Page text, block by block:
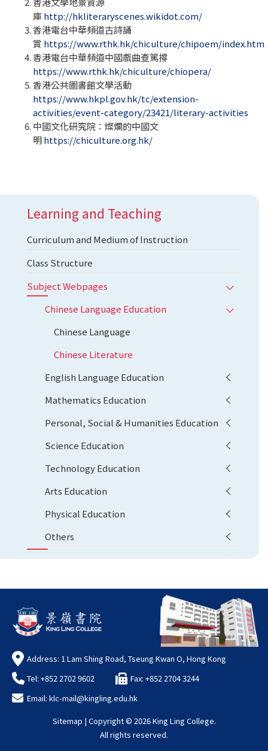
庫http://hkliteraryscenes.wikidot.com/
香港電台中華頻道古詩誦
賞 https://www.rthk.hk/chiculture/chipoem/index.htm
香港電台中華頻道中國戲曲查篤撐
https://www.rthk.hk/chiculture/chiopera/
香港公共圖書館文學活動
https://www.hkpl.gov.hk/tc/extension-
activities/event-category/23421/literary-activities
中國文化研究院：燦爛的中國文
明https://chiculture.org.hk/
Learning and Teaching
Curriculum and Medium of Instruction
Class Structure
Subject Webpages
Chinese Language Education
Chinese Language
Chinese Literature
English Language Education
Mathematics Education
Personal, Social & Humanities Education
Science Education
Technology Education
Arts Education
Physical Education
Others
Address: 1 Lam Shing Road, Tseung Kwan O, Hong Kong
Tel: +852 2702 9602
Fax: +852 2704 3244
Email: klc-mail@kingling.edu.hk
Sitemap | Copyright © 2026 King Ling College.
All rights reserved.